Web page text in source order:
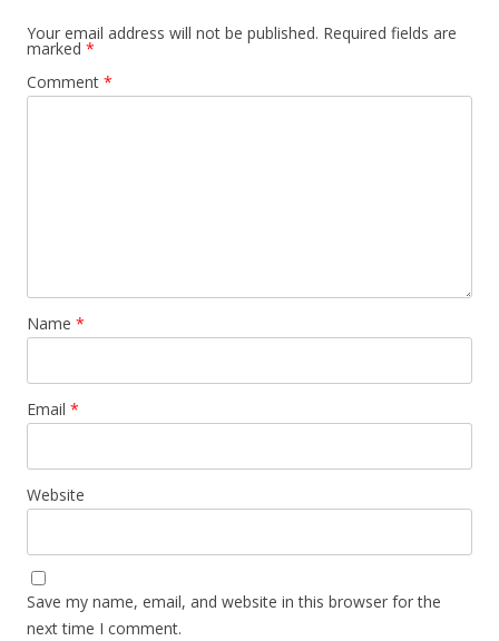
Your email address will not be published. Required fields are
marked *
Comment *
Name *
Email *
Website
Save my name, email, and website in this browser for the
next time I comment.